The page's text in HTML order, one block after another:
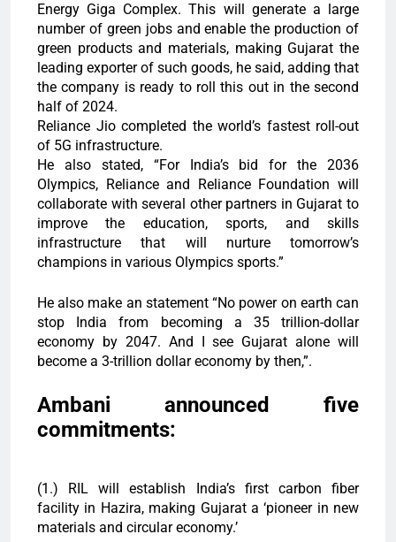
Energy Giga Complex. This will generate a large
number of green jobs and enable the production of
green products and materials, making Gujarat the
leading exporter of such goods, he said, adding that
the company is ready to roll this out in the second
half of 2024.
Reliance Jio completed the world’s fastest roll-out
of 5G infrastructure.
He also stated, “For India’s bid for the 2036
Olympics, Reliance and Reliance Foundation will
collaborate with several other partners in Gujarat to
improve the education, sports, and skills
infrastructure that will nurture tomorrow’s
champions in various Olympics sports.”
He also make an statement “No power on earth can
stop India from becoming a 35 trillion-dollar
economy by 2047. And I see Gujarat alone will
become a 3-trillion dollar economy by then,”.
Ambani announced five
commitments:
(1.) RIL will establish India’s first carbon fiber
facility in Hazira, making Gujarat a ‘pioneer in new
materials and circular economy.’